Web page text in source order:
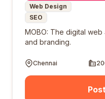
Web Design
SEO
MOBO: The digital
and branding.
Chennai